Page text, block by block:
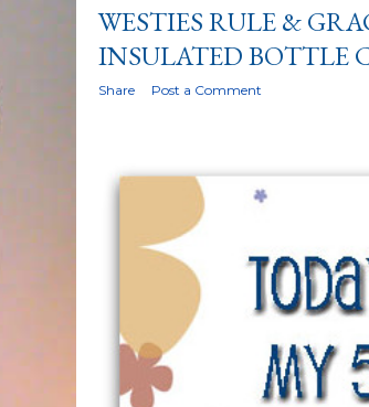
WESTIES RULE &
INSULATED BOTTLE
Share Post a Comment